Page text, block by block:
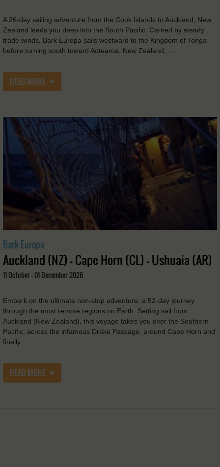
A 26-day sailing adventure from the Cook Islands to Auckland, New
Zealand leads you deep into the South Pacific. Carried by steady
trade winds, Bark Europa sails westward to the Kingdom of Tonga
before turning south toward Aotearoa, New Zealand, …
READ MORE
Bark Europa
Auckland (NZ) - Cape Horn (CL) - Ushuaia (AR)
11 October - 01 December 2026
Embark on the ultimate non-stop adventure, a 52-day journey
through the most remote regions on Earth. Setting sail from
Auckland (New Zealand), this voyage takes you over the Southern
Pacific, across the infamous Drake Passage, around Cape Horn and
finally …
READ MORE